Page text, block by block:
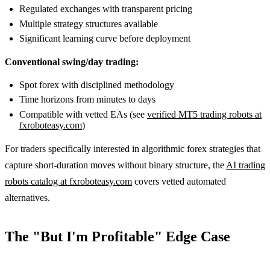
Regulated exchanges with transparent pricing
Multiple strategy structures available
Significant learning curve before deployment
Conventional swing/day trading:
Spot forex with disciplined methodology
Time horizons from minutes to days
Compatible with vetted EAs (see verified MT5 trading robots at
fxroboteasy.com)
For traders specifically interested in algorithmic forex strategies that
capture short-duration moves without binary structure, the AI trading
robots catalog at fxroboteasy.com covers vetted automated
alternatives.
The "But I'm Profitable" Edge Case